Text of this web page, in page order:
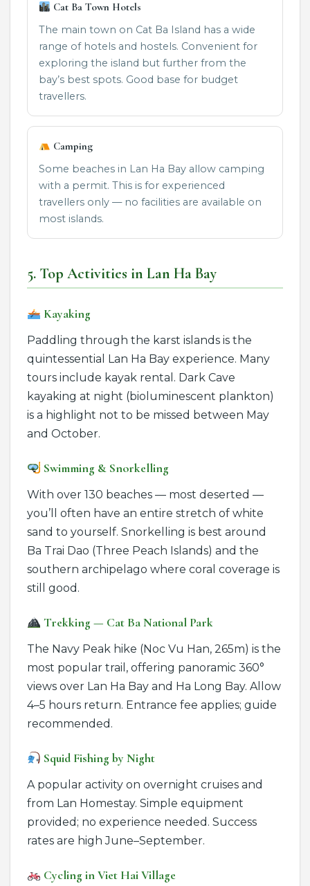
Cat Ba Town Hotels
The main town on Cat Ba Island has a wide
range of hotels and hostels. Convenient for
exploring the island but further from the
bay’s best spots. Good base for budget
travellers.
Camping
Some beaches in Lan Ha Bay allow camping
with a permit. This is for experienced
travellers only — no facilities are available on
most islands.
5. Top Activities in Lan Ha Bay
Kayaking
Paddling through the karst islands is the
quintessential Lan Ha Bay experience. Many
tours include kayak rental. Dark Cave
kayaking at night (bioluminescent plankton)
is a highlight not to be missed between May
and October.
Swimming & Snorkelling
With over 130 beaches — most deserted —
you’ll often have an entire stretch of white
sand to yourself. Snorkelling is best around
Ba Trai Dao (Three Peach Islands) and the
southern archipelago where coral coverage is
still good.
Trekking — Cat Ba National Park
The Navy Peak hike (Noc Vu Han, 265m) is the
most popular trail, offering panoramic 360°
views over Lan Ha Bay and Ha Long Bay. Allow
4–5 hours return. Entrance fee applies; guide
recommended.
Squid Fishing by Night
A popular activity on overnight cruises and
from Lan Homestay. Simple equipment
provided; no experience needed. Success
rates are high June–September.
Cycling in Viet Hai Village